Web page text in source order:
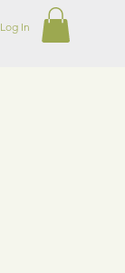
Log In